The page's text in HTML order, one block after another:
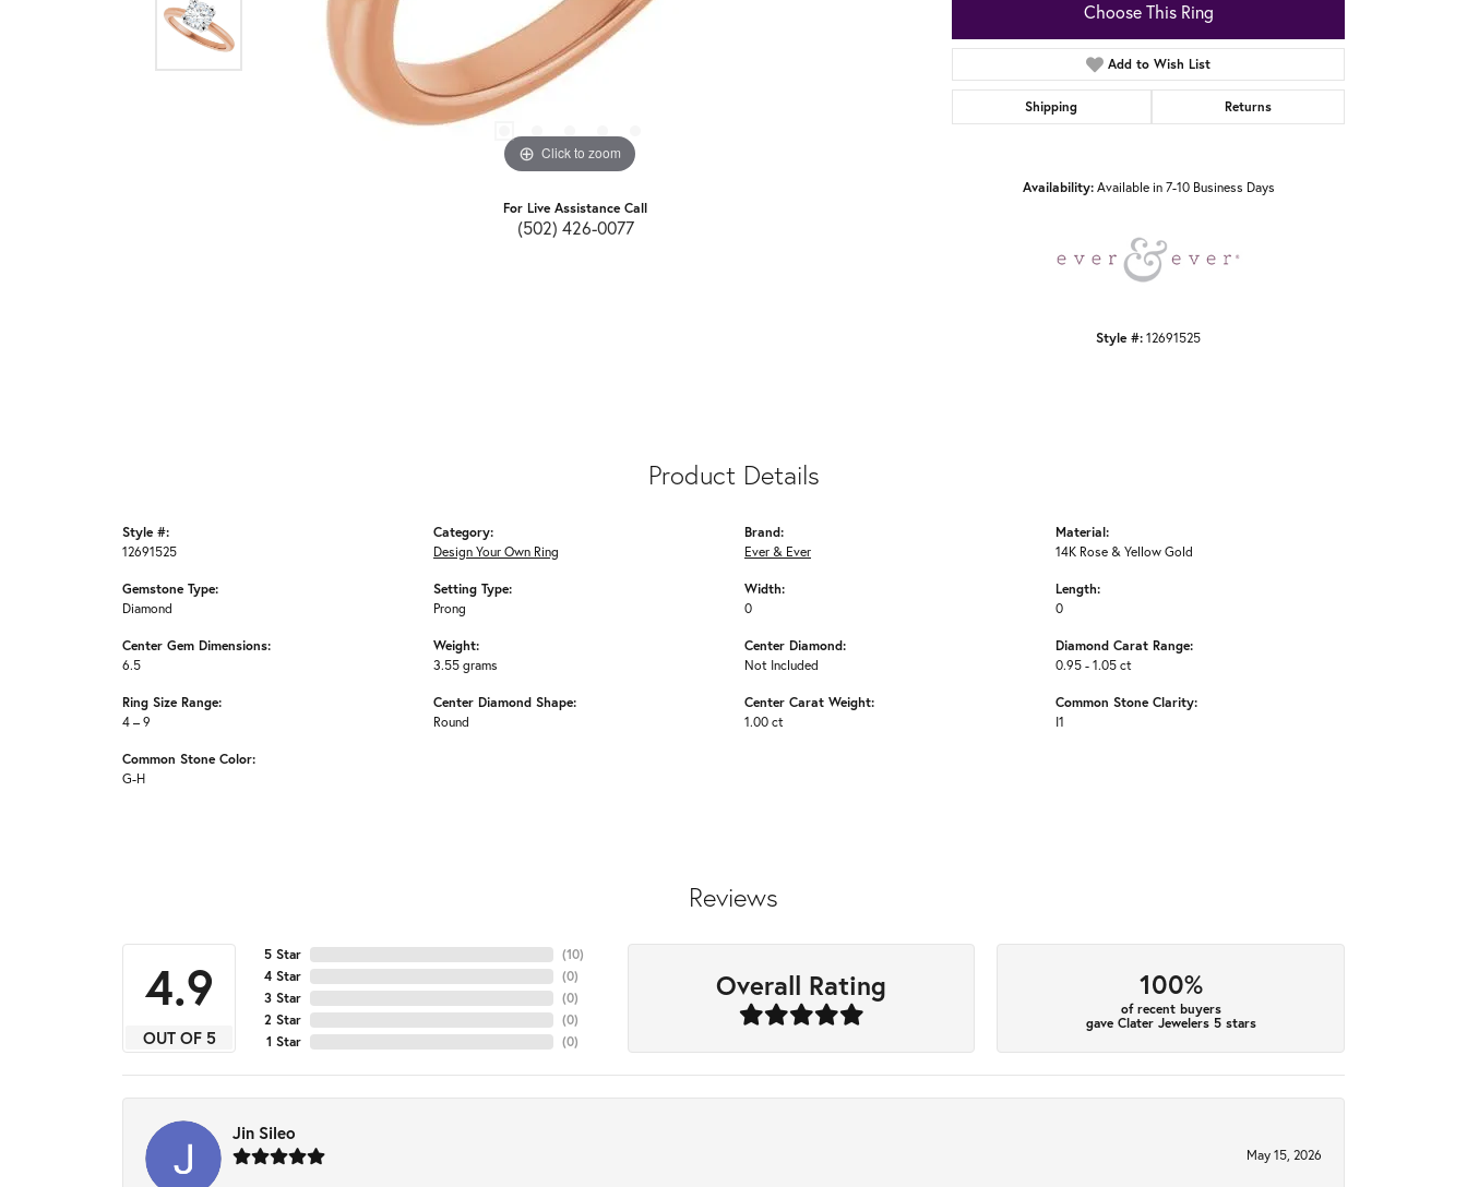
Click to zoom
For Live Assistance Call
(502) 426-0077
Choose This Ring
Add to Wish List
Shipping Returns
Availability: Available in 7-10 Business Days
Style #:12691525
Product Details
Style #:
12691525
Gemstone Type:
Diamond
Center Gem Dimensions:
6.5
Ring Size Range:
4 – 9
Common Stone Color:
G-H
Category:
Design Your Own Ring
Setting Type:
Prong
Weight:
3.55 grams
Center Diamond Shape:
Round
Brand:
Ever & Ever
Width:
0
Center Diamond:
Not Included
Center Carat Weight:
1.00 ct
Material:
14K Rose & Yellow Gold
Length:
0
Diamond Carat Range:
0.95 - 1.05 ct
Common Stone Clarity:
I1
Reviews
4.9
OUT OF 5
5 Star
4 Star
3 Star
2 Star
1 Star
(10)
(0)
(0)
(0)
(0)
Overall Rating 100%
of recent buyers
gave Clater Jewelers 5 stars
Jin Sileo
May 15, 2026